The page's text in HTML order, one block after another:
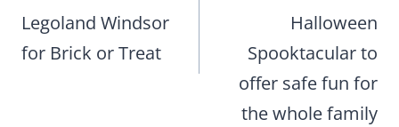
Legoland Windsor
for Brick or Treat
Halloween
Spooktacular to
offer safe fun for
the whole family